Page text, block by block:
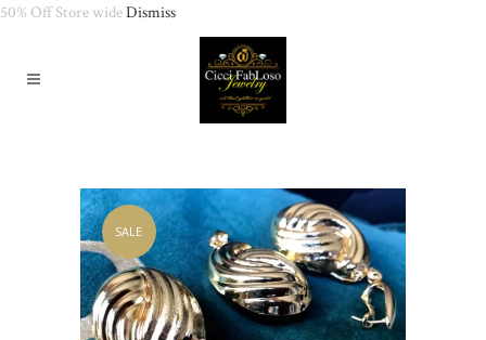
50% Off Store wideDismiss
SALE